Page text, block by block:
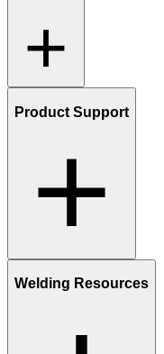
Product Support
Welding Resources